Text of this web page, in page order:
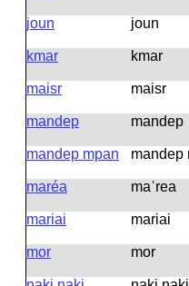
joun
joun
kmar
kmar
maisr
maisr
mandep
mandep
mandep mpan
mandep
maréa
maˈrea
mariai
mariai
mor
mor